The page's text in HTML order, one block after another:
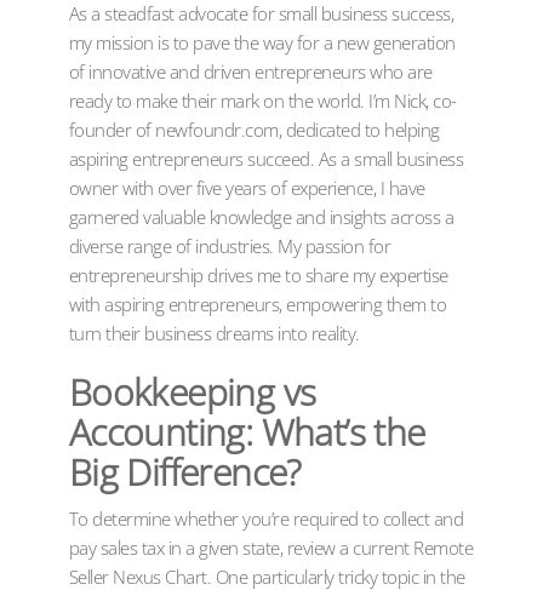
As a steadfast advocate for small business success,
my mission is to pave the way for a new generation
of innovative and driven entrepreneurs who are
ready to make their mark on the world. I’m Nick, co-
founder of newfoundr.com, dedicated to helping
aspiring entrepreneurs succeed. As a small business
owner with over five years of experience, I have
garnered valuable knowledge and insights across a
diverse range of industries. My passion for
entrepreneurship drives me to share my expertise
with aspiring entrepreneurs, empowering them to
turn their business dreams into reality.
Bookkeeping vs
Accounting: What’s the
Big Difference?
To determine whether you’re required to collect and
pay sales tax in a given state, review a current Remote
Seller Nexus Chart. One particularly tricky topic in the